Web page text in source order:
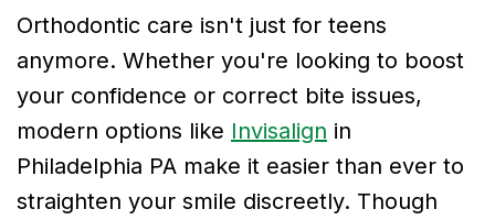
Thirugnanam
Meet
Mohamad
Dr.
Orthodontic care isn't just for teens
anymore. Whether you're looking to boost
your confidence or correct bite issues,
modern options like Invisalign in
Philadelphia PA make it easier than ever to
straighten your smile discreetly. Though